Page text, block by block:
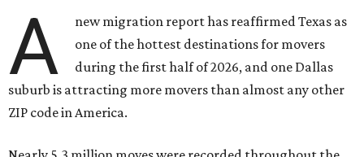
A
new migration report has reaffirmed Texas as
one of the hottest destinations for movers
during the first half of 2026, and one Dallas
suburb is attracting more movers than almost any other
ZIP code in America.